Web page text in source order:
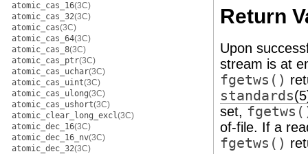
atomic_cas_16(3C)
atomic_cas_32(3C)
atomic_cas(3C)
atomic_cas_64(3C)
atomic_cas_8(3C)
atomic_cas_ptr(3C)
atomic_cas_uchar(3C)
atomic_cas_uint(3C)
atomic_cas_ulong(3C)
atomic_cas_ushort(3C)
atomic_clear_long_excl(3C)
atomic_dec_16(3C)
atomic_dec_16_nv(3C)
atomic_dec_32(3C)
Return
Upon
stream is at
fgetws()
standards
set,
of-file. If a
fgetws()